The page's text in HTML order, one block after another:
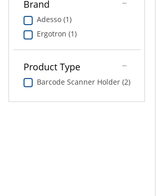
Brand
Adesso (1)
Ergotron (1)
Product Type
Barcode Scanner Holder (2)